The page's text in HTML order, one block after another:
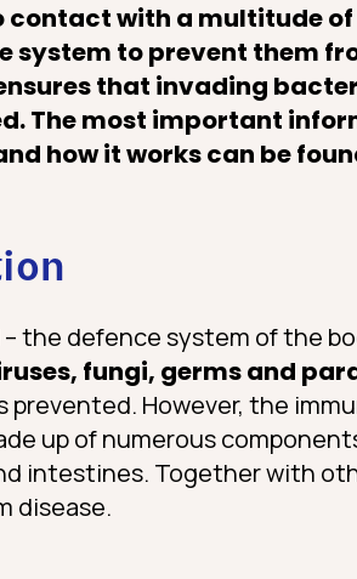
contact with a multitude
system to prevent them
that invading
The most important
how it works can be
the defence system of the
fungi, germs and
However, the
up of numerous
intestines. Together with
disease.